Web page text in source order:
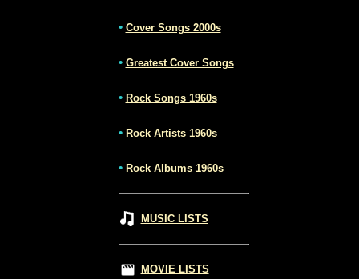
• Cover Songs 2000s
• Greatest Cover Songs
• Rock Songs 1960s
• Rock Artists 1960s
• Rock Albums 1960s
MUSIC LISTS
MOVIE LISTS